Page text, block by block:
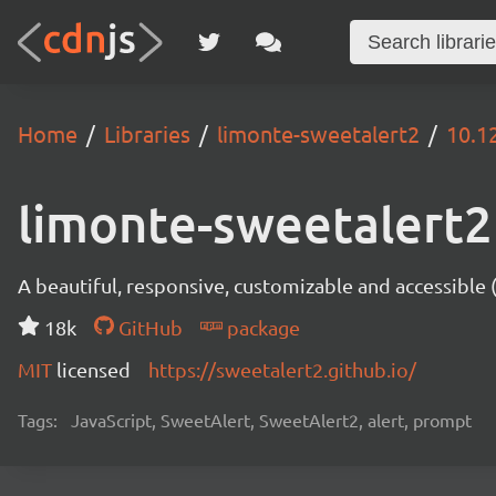
Home Libraries limonte-sweetalert2
limonte-sweetalert2
A beautiful, responsive, customizable and
18k
GitHub
package
MIT licensed https://sweetalert2.github.io/
Tags: JavaScript, SweetAlert, SweetAlert2, alert, prompt